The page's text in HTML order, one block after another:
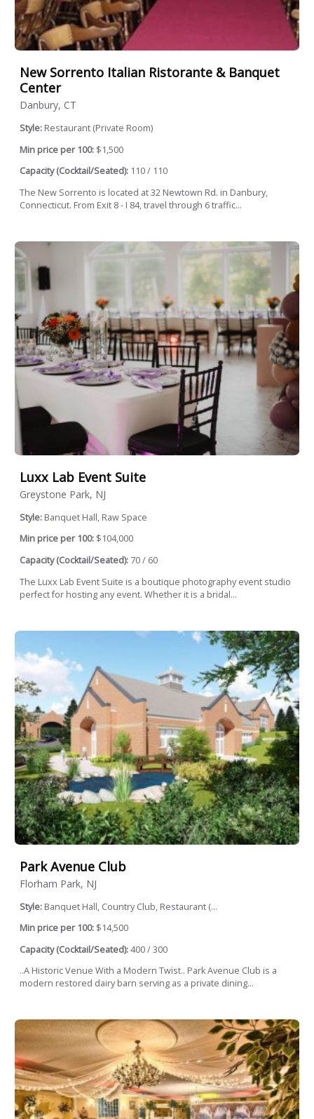
New Sorrento Italian Ristorante & Banquet
Center
Danbury, CT
Style: Restaurant (Private Room)
Min price per 100: $1,500
Capacity (Cocktail/Seated): 110 / 110
The New Sorrento is located at 32 Newtown Rd. in Danbury,
Connecticut. From Exit 8 - I 84, travel through 6 traffic...
Luxx Lab Event Suite
Greystone Park, NJ
Style: Banquet Hall, Raw Space
Min price per 100: $104,000
Capacity (Cocktail/Seated): 70 / 60
The Luxx Lab Event Suite is a boutique photography event studio
perfect for hosting any event. Whether it is a bridal...
Park Avenue Club
Florham Park, NJ
Style: Banquet Hall, Country Club, Restaurant (...
Min price per 100: $14,500
Capacity (Cocktail/Seated):400 / 300
..A Historic Venue With a Modern Twist.. Park Avenue Club is a
modern restored dairy barn serving as a private dining...